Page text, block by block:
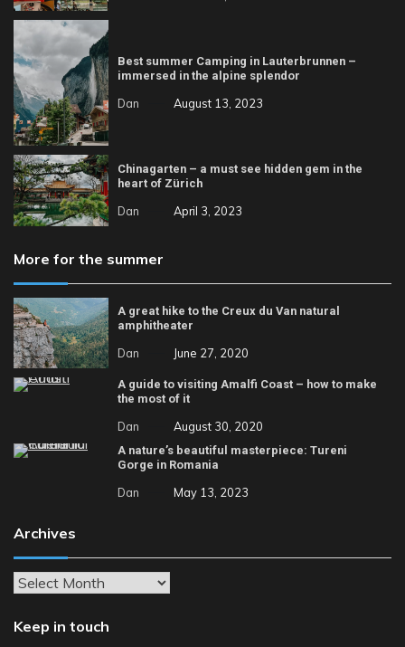
Best summer Camping in Lauterbrunnen –
immersed in the alpine splendor
Dan August 13, 2023
Chinagarten – a must see hidden gem in the
heart of Zürich
Dan April 3, 2023
More for the summer
A great hike to the Creux du Van natural
amphitheater
Dan June 27, 2020
A guide to visiting Amalfi Coast – how to make
the most of it
Dan August 30, 2020
A nature’s beautiful masterpiece: Tureni
Gorge in Romania
Dan May 13, 2023
Archives
Archives
Keep in touch